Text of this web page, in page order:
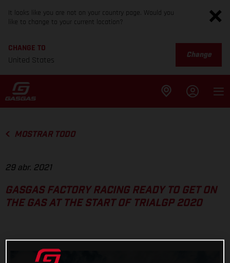
It looks like you are not on your country page. Would you
like to change to your current location?
CHANGE TO
United States
Change
MOSTRAR TODO
29 abr. 2021
GASGAS FACTORY RACING READY TO GET ON
THE GAS AT THE START OF TRIALGP 2020